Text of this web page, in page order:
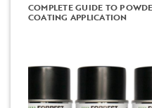
COMPLETE GUIDE TO
COATING APPLICATION